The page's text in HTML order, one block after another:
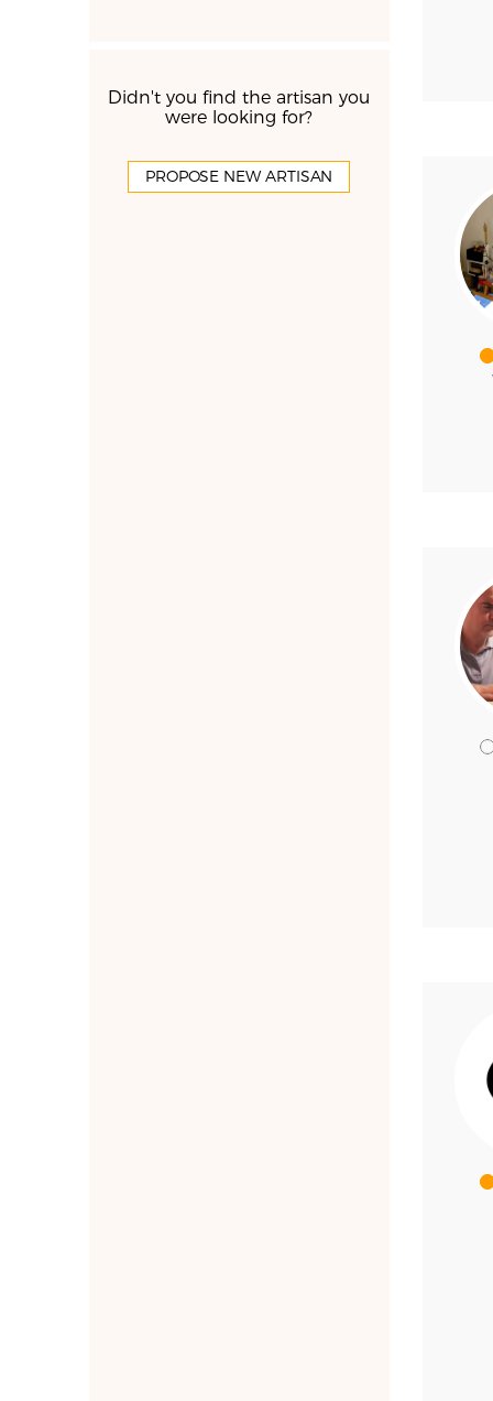
Didn't you find the artisan you
were looking for?
PROPOSE NEW ARTISAN